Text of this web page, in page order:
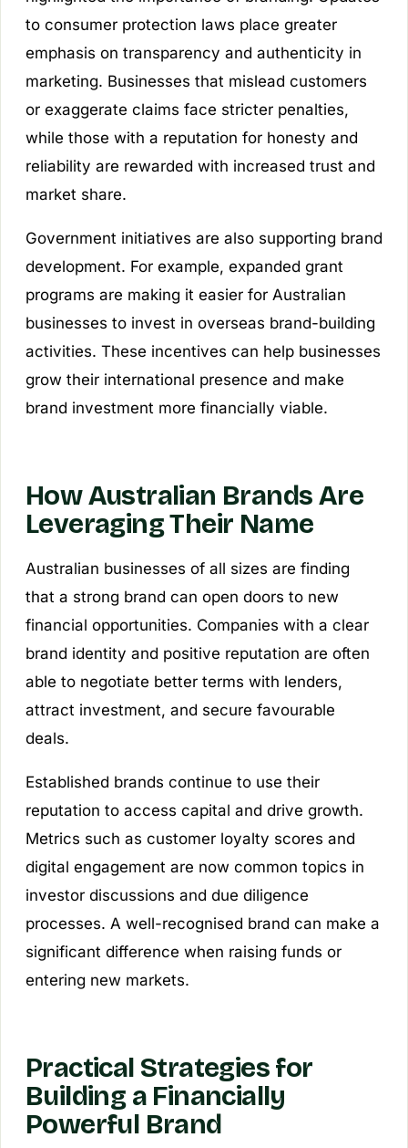
to consumer protection laws place greater
emphasis on transparency and authenticity in
marketing. Businesses that mislead customers
or exaggerate claims face stricter penalties,
while those with a reputation for honesty and
reliability are rewarded with increased trust and
market share.
Government initiatives are also supporting brand
development. For example, expanded grant
programs are making it easier for Australian
businesses to invest in overseas brand-building
activities. These incentives can help businesses
grow their international presence and make
brand investment more financially viable.
How Australian Brands Are
Leveraging Their Name
Australian businesses of all sizes are finding
that a strong brand can open doors to new
financial opportunities. Companies with a clear
brand identity and positive reputation are often
able to negotiate better terms with lenders,
attract investment, and secure favourable
deals.
Established brands continue to use their
reputation to access capital and drive growth.
Metrics such as customer loyalty scores and
digital engagement are now common topics in
investor discussions and due diligence
processes. A well-recognised brand can make a
significant difference when raising funds or
entering new markets.
Practical Strategies for
Building a Financially
Powerful Brand